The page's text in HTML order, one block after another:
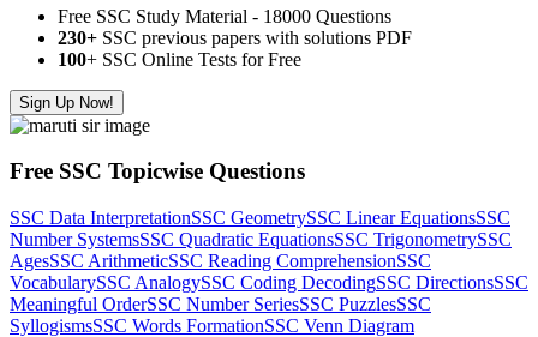
Free SSC Study Material - 18000 Questions
230+ SSC previous papers with solutions PDF
100+ SSC Online Tests for Free
Sign Up Now!
Free SSC Topicwise Questions
SSC Data InterpretationSSC GeometrySSC Linear EquationsSSC
Number SystemsSSC Quadratic EquationsSSC TrigonometrySSC
AgesSSC ArithmeticSSC Reading ComprehensionSSC
VocabularySSC AnalogySSC Coding DecodingSSC DirectionsSSC
Meaningful OrderSSC Number SeriesSSC PuzzlesSSC
SyllogismsSSC Words FormationSSC Venn Diagram